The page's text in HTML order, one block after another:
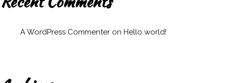
A WordPress Commenter on Hello world!